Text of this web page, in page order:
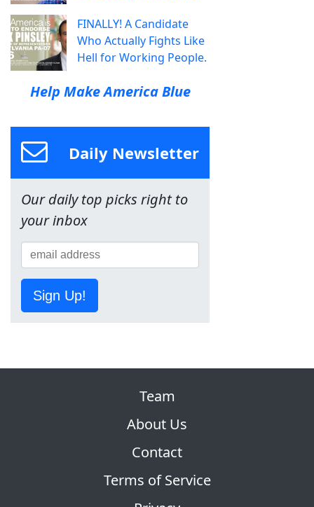
FINALLY! A Candidate
Who Actually Fights Like
Hell for Working People.
Help Make America Blue
Daily Newsletter
Our daily top picks right to
your inbox
Sign Up!
Team
About Us
Contact
Terms of Service